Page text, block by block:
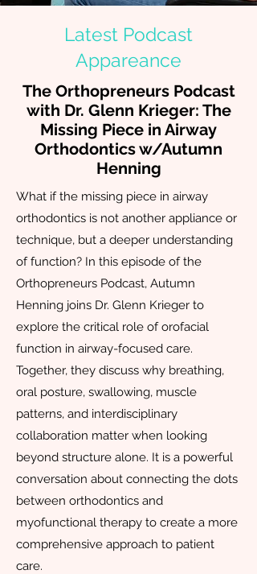
Latest Podcast
Appareance
The Orthopreneurs Podcast
with Dr. Glenn Krieger: The
Missing Piece in Airway
Orthodontics w/Autumn
Henning
What if the missing piece in airway
orthodontics is not another appliance or
technique, but a deeper understanding
of function? In this episode of the
Orthopreneurs Podcast, Autumn
Henning joins Dr. Glenn Krieger to
explore the critical role of orofacial
function in airway-focused care.
Together, they discuss why breathing,
oral posture, swallowing, muscle
patterns, and interdisciplinary
collaboration matter when looking
beyond structure alone. It is a powerful
conversation about connecting the dots
between orthodontics and
myofunctional therapy to create a more
comprehensive approach to patient
care.